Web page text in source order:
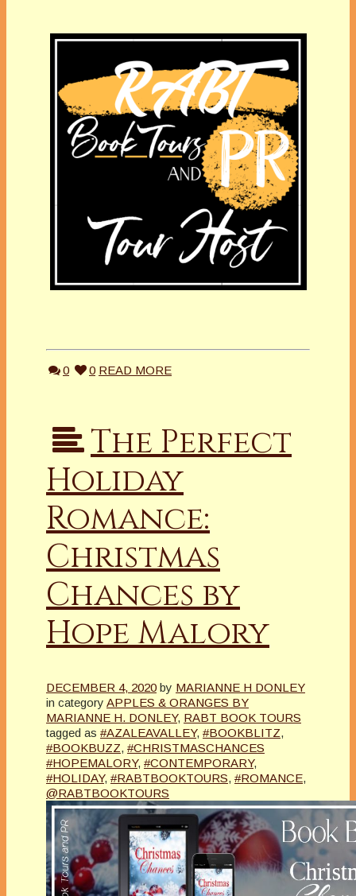
0 0 READ MORE
The Perfect
Holiday
Romance:
Christmas
Chances by
Hope Malory
DECEMBER 4, 2020 by MARIANNE H DONLEY
in category APPLES & ORANGES BY
MARIANNE H. DONLEY, RABT BOOK TOURS
tagged as #AZALEAVALLEY, #BOOKBLITZ,
#BOOKBUZZ, #CHRISTMASCHANCES
#HOPEMALORY, #CONTEMPORARY,
#HOLIDAY, #RABTBOOKTOURS, #ROMANCE,
@RABTBOOKTOURS